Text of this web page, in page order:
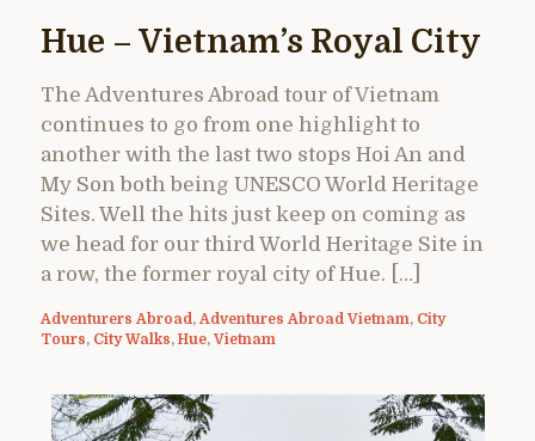
Hue – Vietnam’s Royal City
The Adventures Abroad tour of Vietnam
continues to go from one highlight to
another with the last two stops Hoi An and
My Son both being UNESCO World Heritage
Sites. Well the hits just keep on coming as
we head for our third World Heritage Site in
a row, the former royal city of Hue. […]
Adventurers Abroad , Adventures Abroad Vietnam, City
Tours, City Walks, Hue,Vietnam